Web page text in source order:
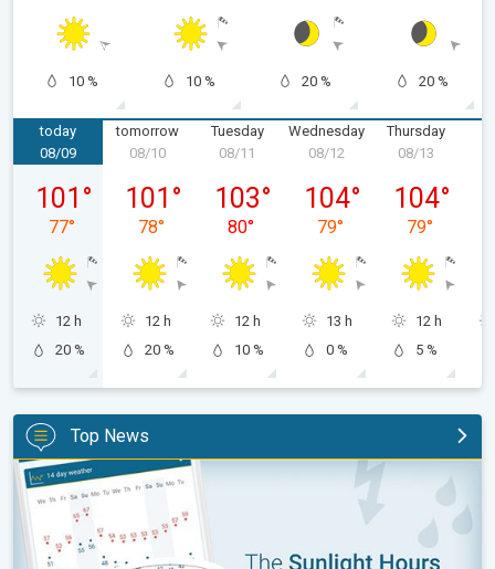
10 % 10 % 20 % 20 %
today
Sunday, 08/09
08/09
101 °
77°
12 h
20 %
tomorrow
Monday, 08/10
08/10
101 °
78°
12 h
20 %
Tuesday
Tuesday, 08/11
08/11
103°
80°
12 h
10 %
Wednesday
Wednesday, 08/12
08/12
104°
79°
13 h
0 %
Thursday
08/13
104°
79°
12 h
5 %
Top News
The unique Sunlight Hours tool. Weather & Radar features. . .